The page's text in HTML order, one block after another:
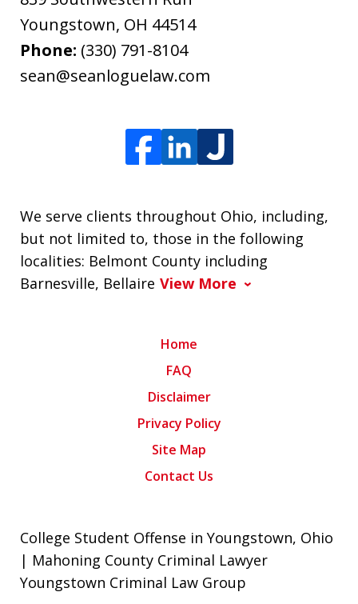
Youngstown, OH 44514
Phone: (330) 791-8104
sean@seanloguelaw.com
We serve clients throughout Ohio, including,
but not limited to, those in the following
localities: Belmont County including
Barnesville, Bellaire View More
Home
FAQ
Disclaimer
Privacy Policy
Site Map
Contact Us
College Student Offense in Youngstown, Ohio
| Mahoning County Criminal Lawyer
Youngstown Criminal Law Group